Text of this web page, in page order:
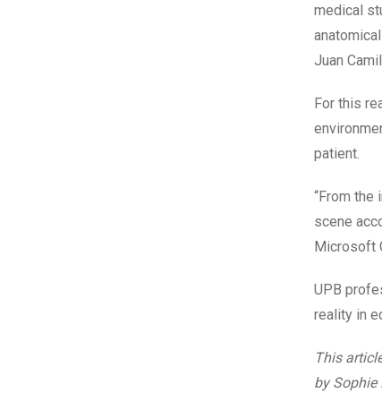
medical
Juan
For this
patient.
“From
scene
Microsoft
UPB
reality in
This
by Sophie